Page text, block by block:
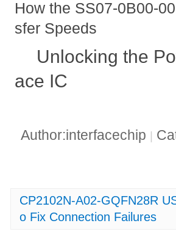
How the SS07-0B00-
sfer Speeds
Unlocking the
ace IC
Author:interfacechip
CP2102N-A02-GQFN28R
o Fix Connection Failures